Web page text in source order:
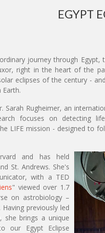
EGYPT
journey through
right in the heart of the
eclipses of the century -
Earth.
Sarah Rugheimer, an
focuses on detecting
LIFE mission - designed to
and has held
St. Andrews. She's
with a TED
" viewed over 1.7
on astrobiology –
Having previously led
she brings a unique
our Egypt Eclipse